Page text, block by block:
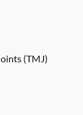
(TMJ)